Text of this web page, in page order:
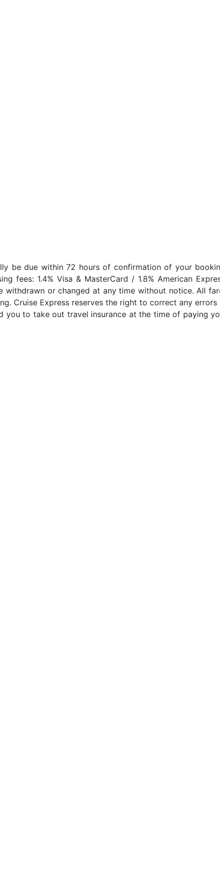
be due within 72 hours of confirmation of your
fees: 1.4% Visa & MasterCard / 1.8% American
or changed at any time without notice. All
Cruise Express reserves the right to correct any errors
you to take out travel insurance at the time of paying